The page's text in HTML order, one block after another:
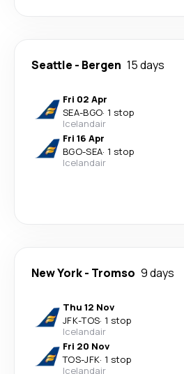
Seattle - Bergen 15 days
Fri 02 Apr
SEA-BGO· 1 stop
Icelandair
Fri 16 Apr
BGO-SEA· 1 stop
Icelandair
New York- Tromso 9 days
Thu 12 Nov
JFK-TOS· 1 stop
Icelandair
Fri 20 Nov
TOS-JFK· 1 stop
Icelandair